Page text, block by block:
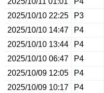
2025/10/10 22:25
P3
2025/10/10 14:47
P4
2025/10/10 13:44
P4
2025/10/10 06:47
P4
2025/10/09 12:05
P4
2025/10/09 10:17
P4